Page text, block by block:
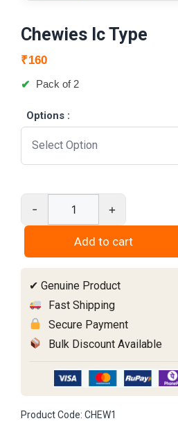
Chewies Ic Type
₹160
Pack of 2
Options :
-
Type
quantity
+
Add to cart
✔ Genuine Product
Fast Shipping
Secure Payment
Bulk Discount Available
Product Code: CHEW1